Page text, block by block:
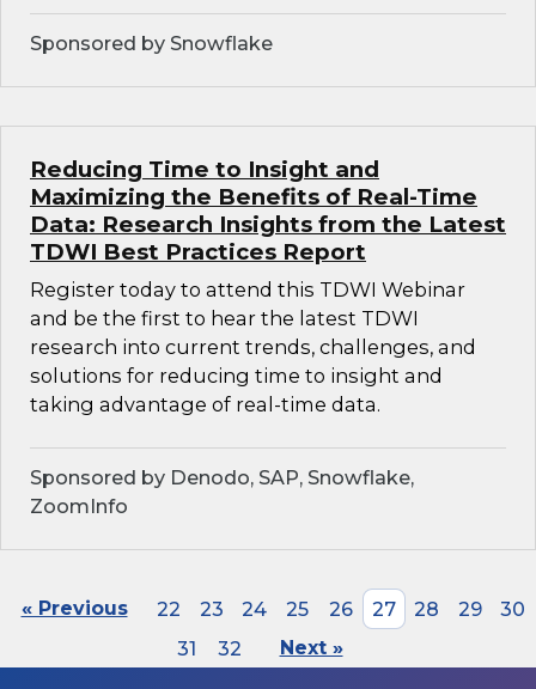
Sponsored by Snowflake
Reducing Time to Insight and
Maximizing the Benefits of Real-Time
Data: Research Insights from the Latest
TDWI Best Practices Report
Register today to attend this TDWI Webinar
and be the first to hear the latest TDWI
research into current trends, challenges, and
solutions for reducing time to insight and
taking advantage of real-time data.
Sponsored by Denodo, SAP, Snowflake,
ZoomInfo
« Previous 22 23 24 25 26 27 28 29
30
31
32 Next »